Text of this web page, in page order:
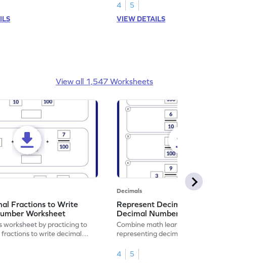
4
5
VIEW DETAILS
View all 1,547 Worksheets
Fractions to Write
Worksheet
worksheet by practicing to
fractions to write decimal
Decimals
Represent Decimal Fractions as
Decimal Number Worksheet
Combine math learning with adventure by
representing decimal fractions as decimal
4
5